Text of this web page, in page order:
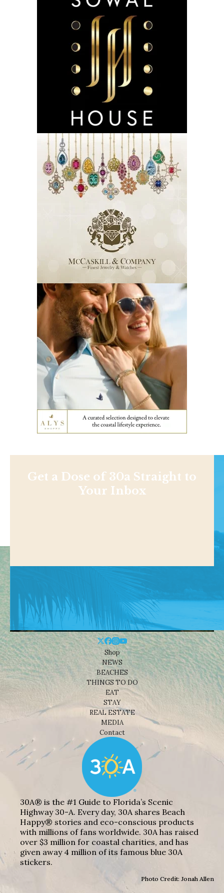
Get a Dose of 30a Straight to
Your Inbox
Shop
NEWS
BEACHES
THINGS TO DO
EAT
STAY
REAL ESTATE
MEDIA
Contact
30A® is the #1 Guide to Florida’s Scenic
Highway 30-A. Every day, 30A shares Beach
Happy® stories and eco-conscious products
with millions of fans worldwide. 30A has raised
over $3 million for coastal charities, and has
given away 4 million of its famous blue 30A
stickers.
Photo Credit: Jonah Allen